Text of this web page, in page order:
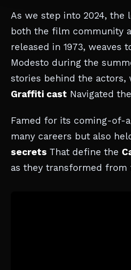
As we step into 2024, the
both the film community
released in 1973, weaves
Modesto during the
stories behind the actors,
Graffiti cast Navigated
Famed for its coming-of-
many careers but also
secrets That define the
as they transformed from